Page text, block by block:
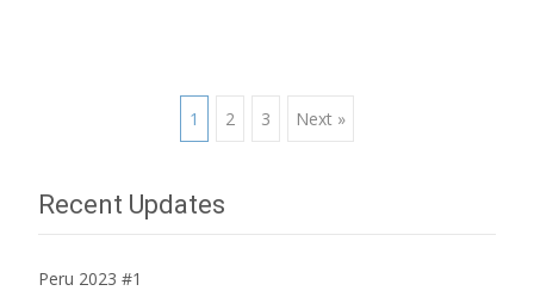
navigation
1 2 3 Next »
Recent Updates
Peru 2023 #1